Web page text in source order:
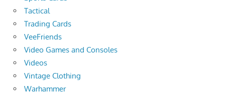
Tactical
Trading Cards
VeeFriends
Video Games and Consoles
Videos
Vintage Clothing
Warhammer